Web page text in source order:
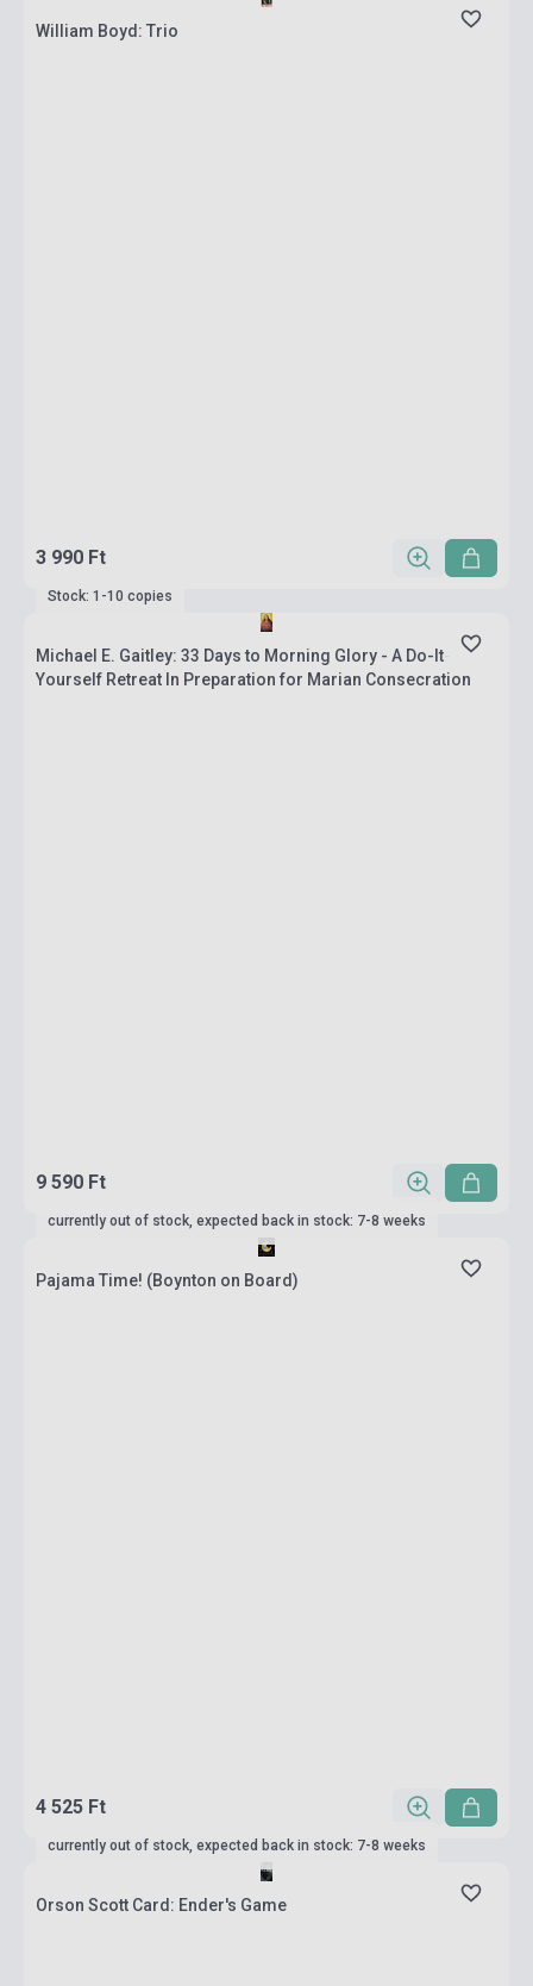
William Boyd: Trio
3 990 Ft
Stock: 1-10 copies
Michael E. Gaitley: 33 Days to Morning Glory - A Do-It-
Yourself Retreat In Preparation for Marian Consecration
9 590 Ft
currently out of stock, expected back in stock: 7-8 weeks
Pajama Time! (Boynton on Board)
4 525 Ft
currently out of stock, expected back in stock: 7-8 weeks
Orson Scott Card: Ender's Game